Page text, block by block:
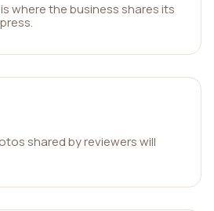
where the business shares its
shared by reviewers will